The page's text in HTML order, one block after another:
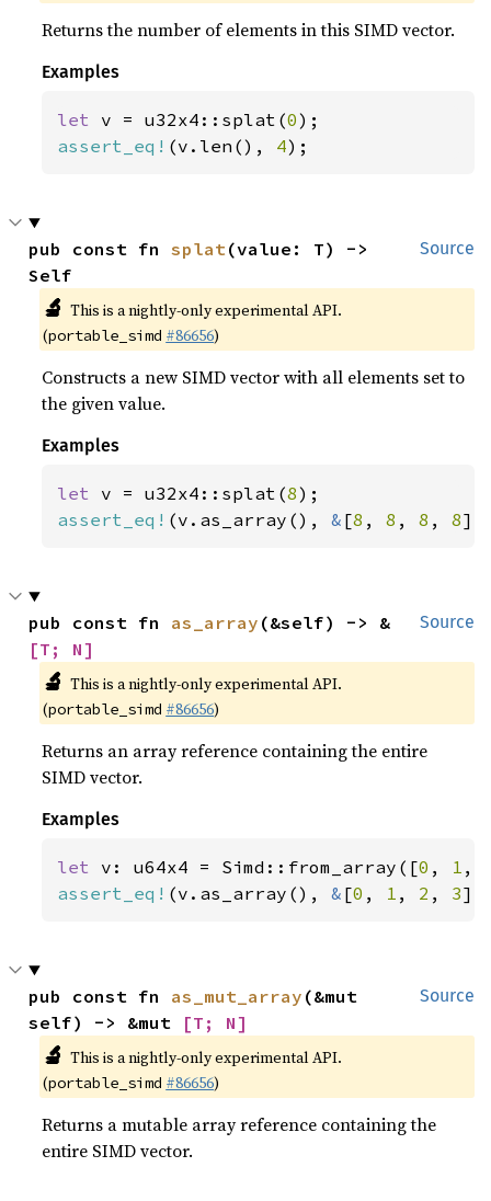
Returns the number of elements in this SIMD vector.
Examples
let v = u32x4::splat(0
assert_eq! (v.len(), 4);
Source
pub const fn splat(value: T) ->
Self
🔬 This is a nightly-only experimental API.
(portable_simd #86656)
Constructs a new SIMD vector with all elements set to
the given value.
Examples
let v = u32x4::splat(8
assert_eq! (v.as_array(), & [8 , 8 , 8 , 8
Source
pub const fn as_array (&self) -> &
[T; N]
🔬 This is a nightly-only experimental API.
(portable_simd #86656)
Returns an array reference containing the entire
SIMD vector.
Examples
let v: u64x4 = Simd::from_array([0 , 1 ,
assert_eq! (v.as_array(), & [0 , 1 , 2 , 3
Source
pub const fn as_mut_array (&mut
self) -> &mut
[T; N]
🔬 This is a nightly-only experimental API.
(portable_simd #86656)
Returns a mutable array reference containing the
entire SIMD vector.